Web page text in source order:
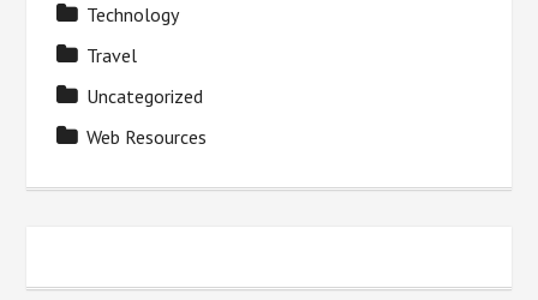
Technology
Travel
Uncategorized
Web Resources